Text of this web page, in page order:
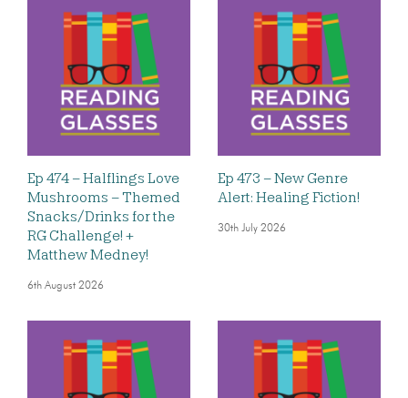
Ep 474 – Halflings Love
Mushrooms – Themed
Snacks/Drinks for the
RG Challenge! +
Matthew Medney!
6th August 2026
Ep 473 – New Genre
Alert: Healing Fiction!
30th July 2026